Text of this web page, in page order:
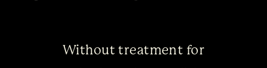
Without treatment for